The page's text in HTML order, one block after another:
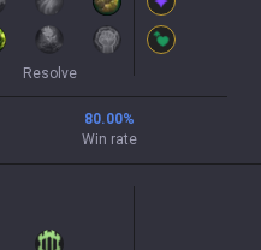
Resolve
80.00%
Win rate